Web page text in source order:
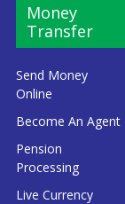
Money
Transfer
Send Money
Online
Become An Agent
Pension
Processing
Live Currency